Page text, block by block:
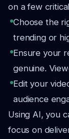
on a few
Choose the
trending or
Ensure your
genuine.
Edit your
audience
Using AI, you
focus on